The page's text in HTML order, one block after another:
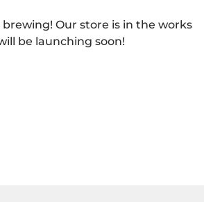
Our store is in the works
be launching soon!